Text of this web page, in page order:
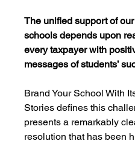
The unified support of
schools depends upon
every taxpayer with
messages of students’
Brand Your School With
Stories defines this
presents a remarkably
resolution that has been